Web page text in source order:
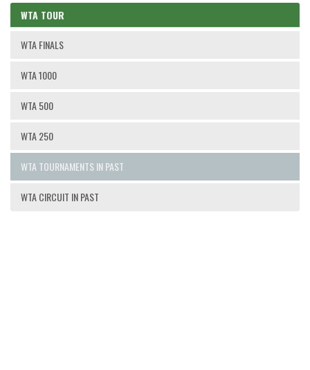
WTA TOUR
WTA FINALS
WTA 1000
WTA 500
WTA 250
WTA TOURNAMENTS IN PAST
WTA CIRCUIT IN PAST